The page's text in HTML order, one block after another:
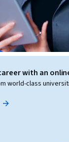
with an
world-class